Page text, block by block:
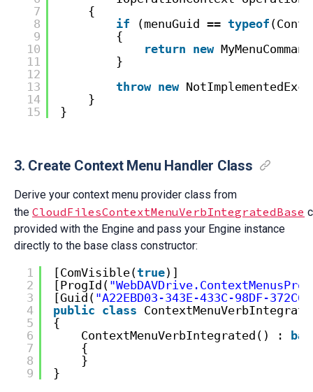
7
8
9
10
11
12
13
14
15
{
if
(menuGuid == typeof
{
return new
}
throw new
}
}
3. Create Context Menu Handler Class
Derive your context menu provider class from
the CloudFilesContextMenuVerbIntegratedBase
provided with the Engine and pass your Engine instance
directly to the base class constructor:
1
2
3
4
5
6
7
8
9
[ComVisible(true)]
[ProgId(
[Guid( "A22EBD03-343E-433C-98DF-
public class
{
ContextMenuVerbIntegrated() :
{
}
}